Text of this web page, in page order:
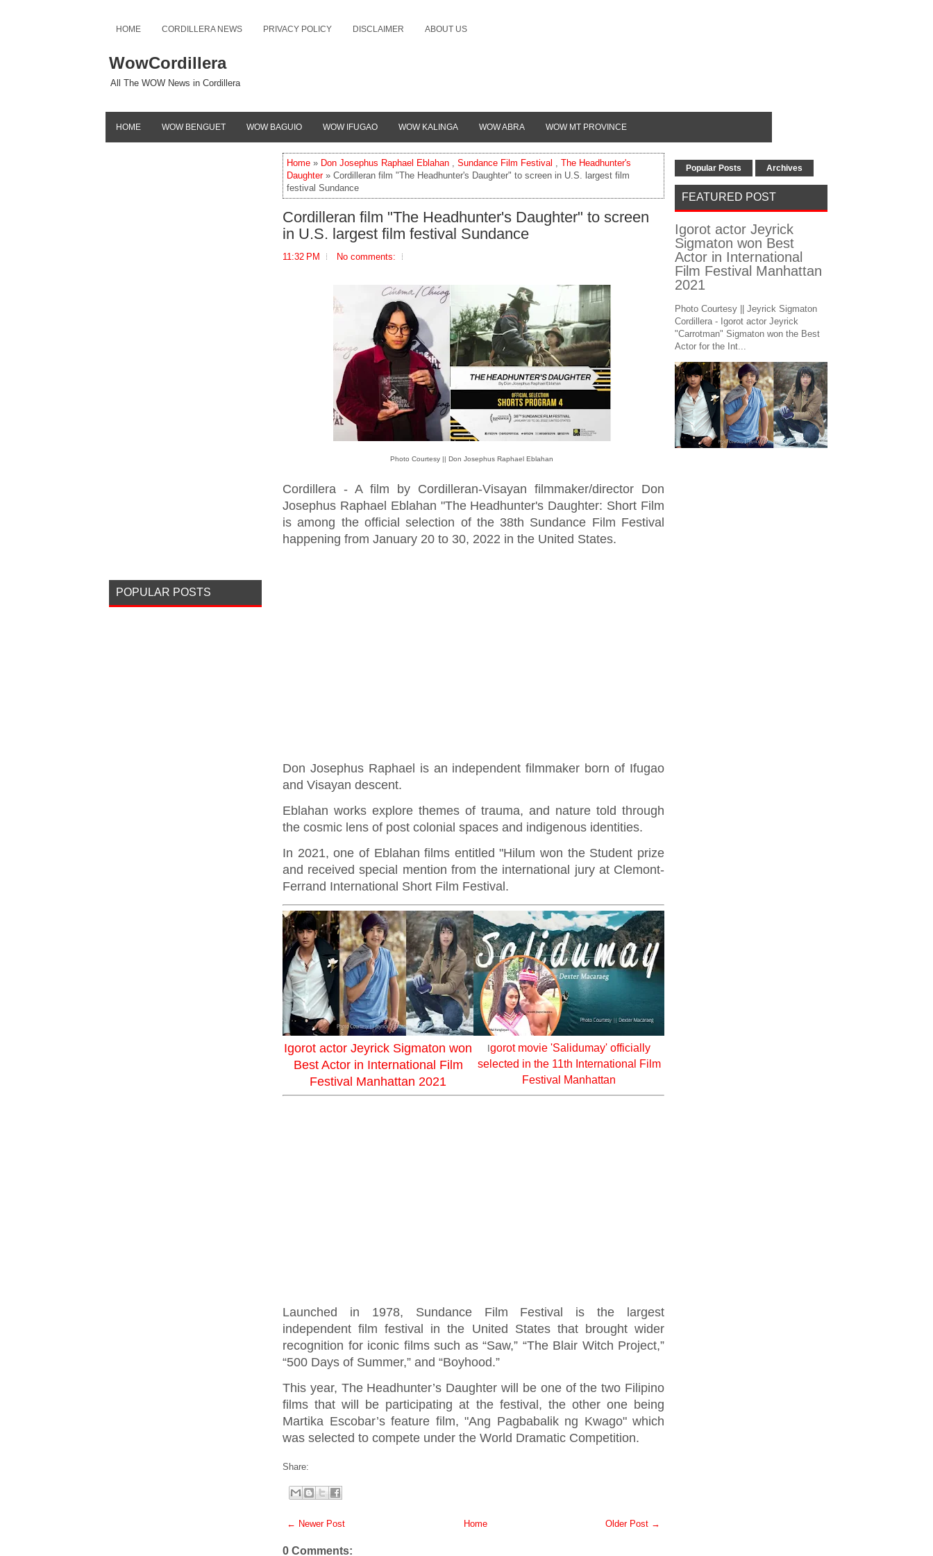
HOME CORDILLERA NEWS PRIVACY POLICY DISCLAIMER ABOUT US
WowCordillera
All The WOW News in Cordillera
HOME WOW BENGUET WOW BAGUIO WOW IFUGAO WOW KALINGA WOW ABRA WOW MT PROVINCE
Home » Don Josephus Raphael Eblahan , Sundance Film Festival , The Headhunter's
Daughter» Cordilleran film "The Headhunter's Daughter" to screen in U.S. largest film
festival Sundance
Cordilleran film "The Headhunter's Daughter" to screen
in U.S. largest film festival Sundance
11:32 PM No comments:
Photo Courtesy || Don Josephus Raphael Eblahan
Cordillera - A film by Cordilleran-Visayan filmmaker/director Don
Josephus Raphael Eblahan "The Headhunter's Daughter: Short Film
is among the official selection of the 38th Sundance Film Festival
happening from January 20 to 30, 2022 in the United States.
Don Josephus Raphael is an independent filmmaker born of Ifugao
and Visayan descent.
Eblahan works explore themes of trauma, and nature told through
the cosmic lens of post colonial spaces and indigenous identities.
In 2021, one of Eblahan films entitled "Hilum won the Student prize
and received special mention from the international jury at Clemont-
Ferrand International Short Film Festival.
Igorot actor Jeyrick Sigmaton won
Best Actor in International Film
Festival Manhattan 2021
Igorot movie 'Salidumay' officially
selected in the 11th International Film
Festival Manhattan
Launched in 1978, Sundance Film Festival is the largest
independent film festival in the United States that brought wider
recognition for iconic films such as “Saw,” “The Blair Witch Project,”
“500 Days of Summer,” and “Boyhood.”
This year, The Headhunter’s Daughter will be one of the two Filipino
films that will be participating at the festival, the other one being
Martika Escobar’s feature film, "Ang Pagbabalik ng Kwago" which
was selected to compete under the World Dramatic Competition.
Share:
← Newer Post Older Post →
Home
0 Comments:
POPULAR POSTS
Popular Posts Archives
FEATURED POST
Igorot actor Jeyrick
Sigmaton won Best
Actor in International
Film Festival Manhattan
2021
Photo Courtesy || Jeyrick Sigmaton
Cordillera - Igorot actor Jeyrick
"Carrotman" Sigmaton won the Best
Actor for the Int...